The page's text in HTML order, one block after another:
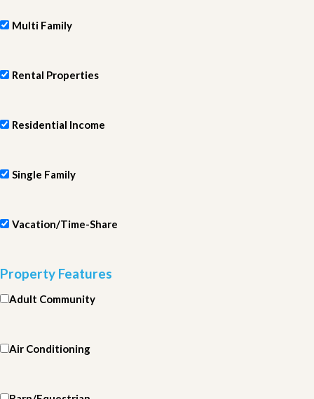
Multi Family
Rental Properties
Residential Income
Single Family
Vacation/Time-Share
Property Features
Adult Community
Air Conditioning